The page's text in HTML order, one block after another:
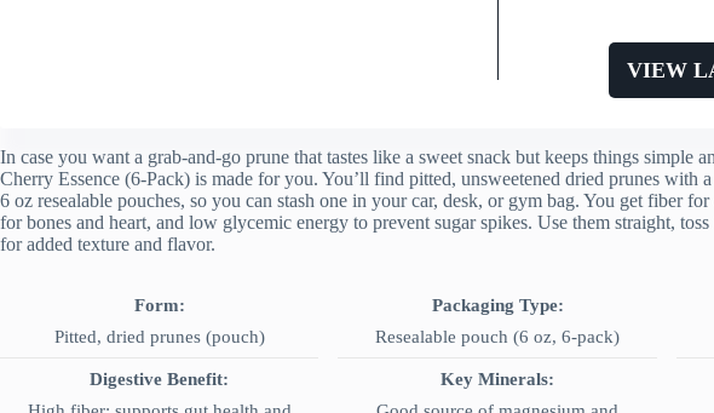
VIEW
In case you want a grab-and-go prune that tastes like a sweet snack but keeps things simple
Cherry Essence (6-Pack) is made for you. You’ll find pitted, unsweetened dried prunes with
6 oz resealable pouches, so you can stash one in your car, desk, or gym bag. You get fiber
for bones and heart, and low glycemic energy to prevent sugar spikes. Use them straight,
for added texture and flavor.
Form:
Pitted, dried prunes (pouch)
Packaging Type:
Resealable pouch (6 oz, 6-pack)
Digestive Benefit:
Key Minerals: